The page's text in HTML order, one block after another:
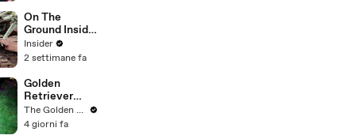
On The
Ground Inside
Ukraine's
Secret
Weapons
Revolution
Insider
2 settimane fa
Golden
Retriever
Meets
Terrified
The Golden Kobe Family
4 giorni fa